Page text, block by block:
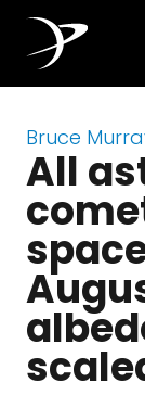
Bruce
All